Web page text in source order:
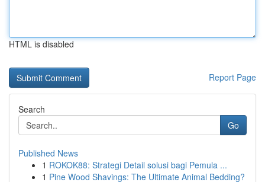
HTML is disabled
Report Page
Search
Go
Published News
1 ROKOK88: Strategi Detail solusi bagi Pemula ...
1 Pine Wood Shavings: The Ultimate Animal Bedding?